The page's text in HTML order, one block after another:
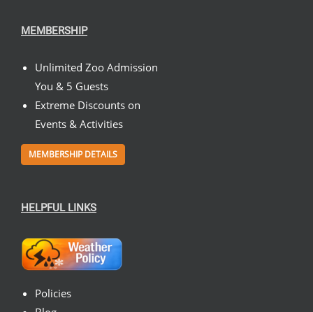
MEMBERSHIP
Unlimited Zoo Admission
You & 5 Guests
Extreme Discounts on
Events & Activities
MEMBERSHIP DETAILS
HELPFUL LINKS
Policies